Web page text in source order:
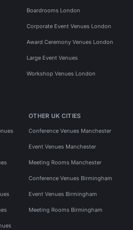
Boardrooms London
Corporate Event Venues London
Award Ceremony Venues London
Large Event Venues
Workshop Venues London
OTHER UK CITIES
Conference Venues Manchester
Event Venues Manchester
Meeting Rooms Manchester
Conference Venues Birmingham
Event Venues Birmingham
Meeting Rooms Birmingham